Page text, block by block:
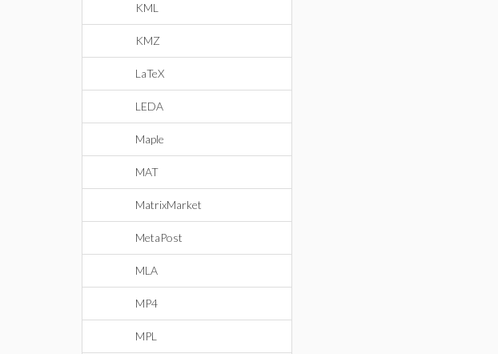
KML
KMZ
LaTeX
LEDA
Maple
MAT
MatrixMarket
MetaPost
MLA
MP4
MPL